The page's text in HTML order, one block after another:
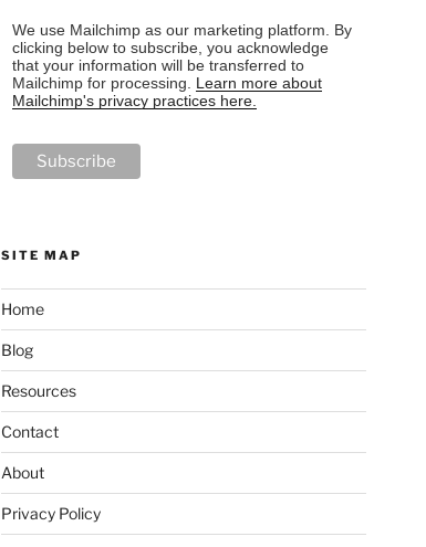
We use Mailchimp as our marketing platform. By
clicking below to subscribe, you acknowledge
that your information will be transferred to
Mailchimp for processing. Learn more about
Mailchimp's privacy practices here.
SITE MAP
Home
Blog
Resources
Contact
About
Privacy Policy